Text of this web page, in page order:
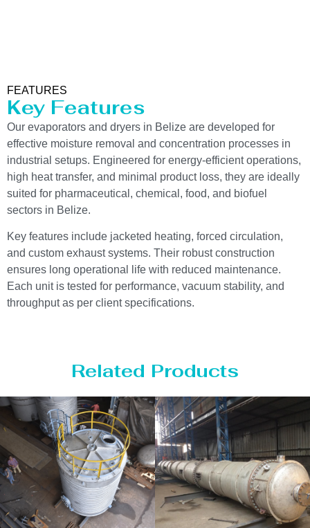
FEATURES
Key Features
Our evaporators and dryers in Belize are developed for
effective moisture removal and concentration processes in
industrial setups. Engineered for energy-efficient operations,
high heat transfer, and minimal product loss, they are ideally
suited for pharmaceutical, chemical, food, and biofuel
sectors in Belize.
Key features include jacketed heating, forced circulation,
and custom exhaust systems. Their robust construction
ensures long operational life with reduced maintenance.
Each unit is tested for performance, vacuum stability, and
throughput as per client specifications.
Related Products